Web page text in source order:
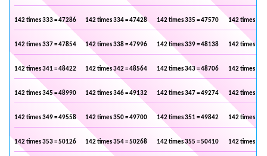
142 times 333 = 47286 142 times 334 = 47428 142 times 335 = 47570 142 times
142 times 337 = 47854 142 times 338 = 47996 142 times 339 = 48138 142 times
142 times 341 = 48422 142 times 342 = 48564 142 times 343 = 48706 142 times
142 times 345 = 48990 142 times 346 = 49132 142 times 347 = 49274 142 times
142 times 349 = 49558 142 times 350 = 49700 142 times 351 = 49842 142 times
142 times 353 = 50126 142 times 354 = 50268 142 times 355 = 50410 142 times